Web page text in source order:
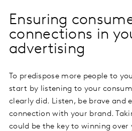
Ensuring
connections in
advertising
To predispose more people to
start by listening to your
clearly did. Listen, be brave and
connection with your brand.
could be the key to winning over